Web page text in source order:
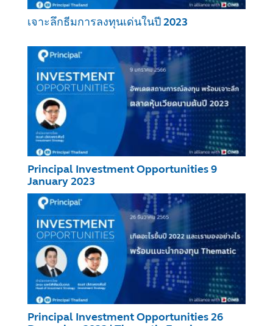
เจาะลึกธีมการลงทุนเด่นในปี 2023
Principal Investment Opportunities 9
January 2023
Principal Investment Opportunities 26